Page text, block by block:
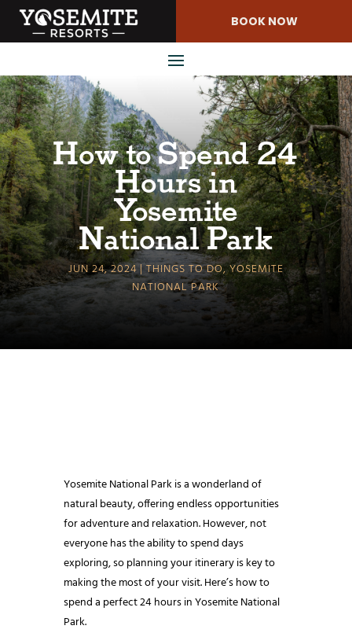
Skip
Content
BOOK NOW
How to Spend 24
Hours in
Yosemite
National Park
JUN 24, 2024 THINGS TO DO,YOSEMITE
NATIONAL PARK
Yosemite National Park is a wonderland of
natural beauty, offering endless opportunities
for adventure and relaxation. However, not
everyone has the ability to spend days
exploring, so planning your itinerary is key to
making the most of your visit. Here’s how to
spend a perfect 24 hours in Yosemite National
Park.